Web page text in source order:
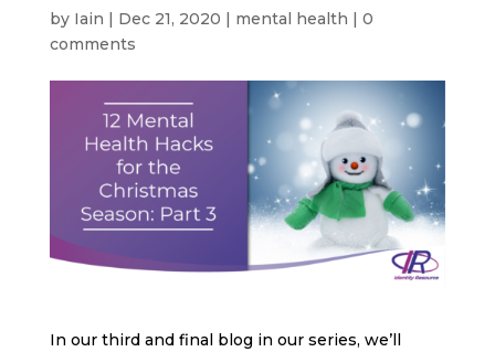
by Iain | Dec 21, 2020 | mental health | 0
comments
In our third and final blog in our series, we’ll